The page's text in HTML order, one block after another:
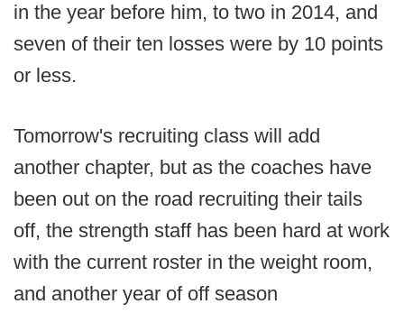
in the year before him, to two in 2014, and
seven of their ten losses were by 10 points
or less.
Tomorrow's recruiting class will add
another chapter, but as the coaches have
been out on the road recruiting their tails
off, the strength staff has been hard at work
with the current roster in the weight room,
and another year of off season